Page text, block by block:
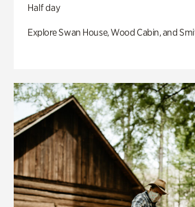
Half day
Explore Swan House, Wood Cabin, and